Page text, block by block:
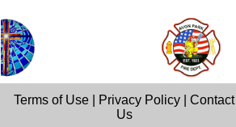
Terms of Use Privacy Policy |Contact
Us